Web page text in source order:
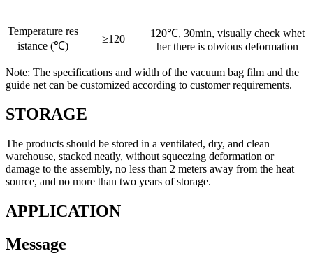
Temperature res
istance (℃)
≥120
120℃, 30min, visually check whet
her there is obvious deformation
Note: The specifications and width of the vacuum bag film and the
guide net can be customized according to customer requirements.
STORAGE
The products should be stored in a ventilated, dry, and clean
warehouse, stacked neatly, without squeezing deformation or
damage to the assembly, no less than 2 meters away from the heat
source, and no more than two years of storage.
APPLICATION
Message